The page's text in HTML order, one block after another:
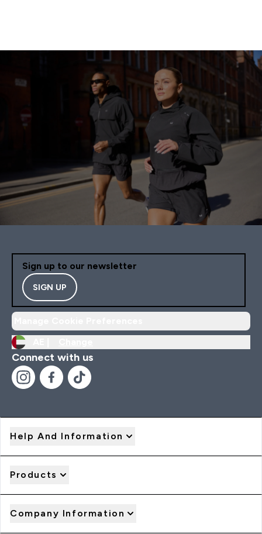
Sign up to our newsletter
SIGN UP
Connect with us
Help And Information
Products
Company Information